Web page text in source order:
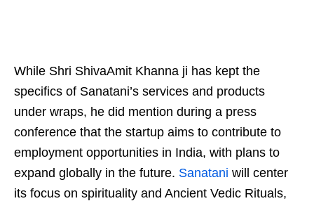
While Shri ShivaAmit Khanna ji has kept the
specifics of Sanatani’s services and products
under wraps, he did mention during a press
conference that the startup aims to contribute to
employment opportunities in India, with plans to
expand globally in the future. Sanatani will center
its focus on spirituality and Ancient Vedic Rituals,